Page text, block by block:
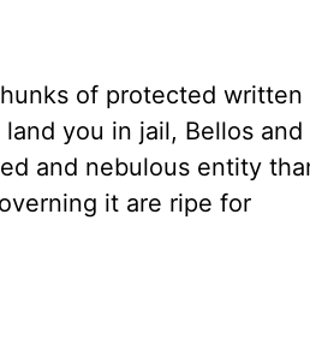
of protected written
you in jail, Bellos and
and nebulous entity
it are ripe for